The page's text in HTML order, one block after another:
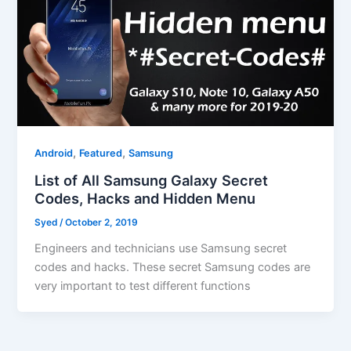
Android, Featured,Samsung
List of All Samsung Galaxy Secret
Codes, Hacks and Hidden Menu
Syed /October 2, 2019
Engineers and technicians use Samsung secret
codes and hacks. These secret Samsung codes are
very important to test different functions